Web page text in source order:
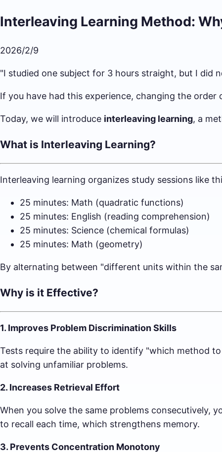
Interleaving Learning Method:
2026/2/9
"I studied one subject for 3 hours straight, but I did
If you have had this experience, changing the
Today, we will introduce interleaving learning, a
What is Interleaving Learning?
Interleaving learning organizes study sessions like
25 minutes: Math (quadratic functions)
25 minutes: English (reading comprehension)
25 minutes: Science (chemical formulas)
25 minutes: Math (geometry)
By alternating between "different units within the
Why is it Effective?
1. Improves Problem Discrimination Skills
Tests require the ability to identify "which method
at solving unfamiliar problems.
2. Increases Retrieval Effort
When you solve the same problems consecutively,
to recall each time, which strengthens memory.
3. Prevents Concentration Monotony